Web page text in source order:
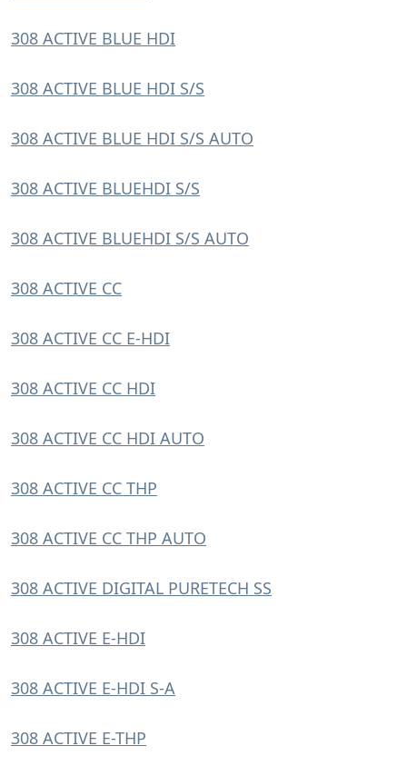
308 ACTIVE BLUE HDI
308 ACTIVE BLUE HDI S/S
308 ACTIVE BLUE HDI S/S AUTO
308 ACTIVE BLUEHDI S/S
308 ACTIVE BLUEHDI S/S AUTO
308 ACTIVE CC
308 ACTIVE CC E-HDI
308 ACTIVE CC HDI
308 ACTIVE CC HDI AUTO
308 ACTIVE CC THP
308 ACTIVE CC THP AUTO
308 ACTIVE DIGITAL PURETECH SS
308 ACTIVE E-HDI
308 ACTIVE E-HDI S-A
308 ACTIVE E-THP